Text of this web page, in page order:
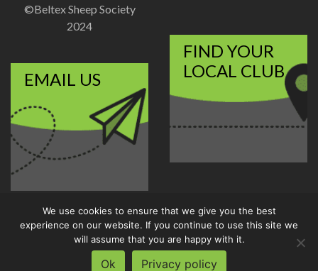
©Beltex Sheep Society
2024
EMAIL US
FIND YOUR
LOCAL CLUB
Disclaimer|Privacy Policy
Designed and Developed by
Welland Creative
We use cookies to ensure that we give you the best
experience on our website. If you continue to use this site we
will assume that you are happy with it.
Ok Privacy policy